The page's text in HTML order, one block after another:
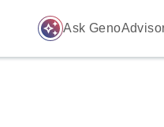
auto_awesome Ask